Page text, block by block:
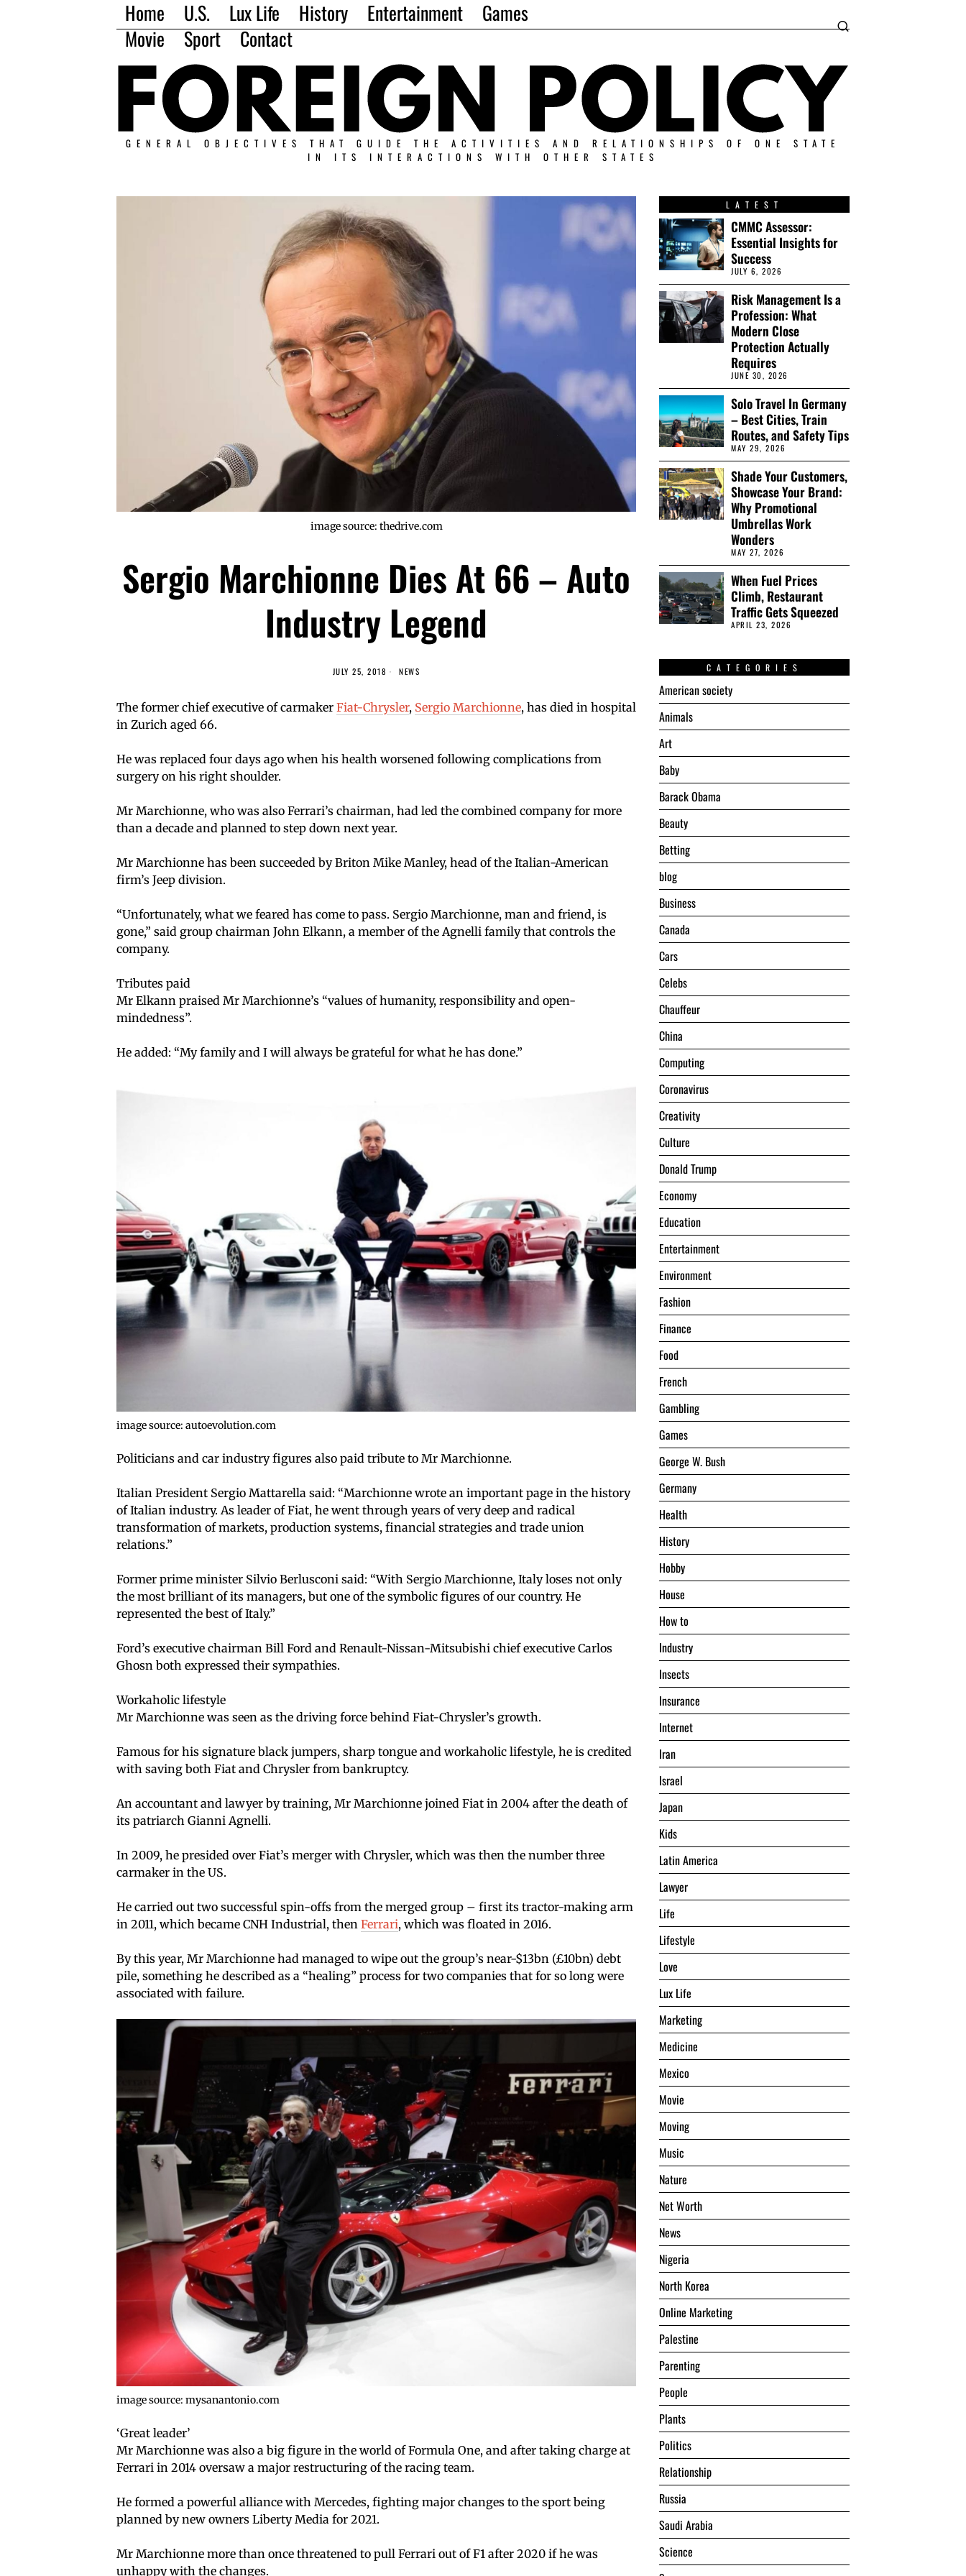
Home U.S. Lux Life History Entertainment
Games
Movie
Sport Contact
GENERAL OBJECTIVES THAT GUIDE THE ACTIVITIES AND RELATIONSHIPS OF ONE STATE
IN ITS INTERACTIONS WITH OTHER STATES
image source: thedrive.com
Sergio Marchionne Dies At 66 – Auto
Industry Legend
JULY 25, 2018 NEWS
The former chief executive of carmaker Fiat-Chrysler, Sergio Marchionne, has died in hospital
in Zurich aged 66.
He was replaced four days ago when his health worsened following complications from
surgery on his right shoulder.
Mr Marchionne, who was also Ferrari’s chairman, had led the combined company for more
than a decade and planned to step down next year.
Mr Marchionne has been succeeded by Briton Mike Manley, head of the Italian-American
firm’s Jeep division.
“Unfortunately, what we feared has come to pass. Sergio Marchionne, man and friend, is
gone,” said group chairman John Elkann, a member of the Agnelli family that controls the
company.
Tributes paid
Mr Elkann praised Mr Marchionne’s “values of humanity, responsibility and open-
mindedness”.
He added: “My family and I will always be grateful for what he has done.”
image source: autoevolution.com
Politicians and car industry figures also paid tribute to Mr Marchionne.
Italian President Sergio Mattarella said: “Marchionne wrote an important page in the history
of Italian industry. As leader of Fiat, he went through years of very deep and radical
transformation of markets, production systems, financial strategies and trade union
relations.”
Former prime minister Silvio Berlusconi said: “With Sergio Marchionne, Italy loses not only
the most brilliant of its managers, but one of the symbolic figures of our country. He
represented the best of Italy.”
Ford’s executive chairman Bill Ford and Renault-Nissan-Mitsubishi chief executive Carlos
Ghosn both expressed their sympathies.
Workaholic lifestyle
Mr Marchionne was seen as the driving force behind Fiat-Chrysler’s growth.
Famous for his signature black jumpers, sharp tongue and workaholic lifestyle, he is credited
with saving both Fiat and Chrysler from bankruptcy.
An accountant and lawyer by training, Mr Marchionne joined Fiat in 2004 after the death of
its patriarch Gianni Agnelli.
In 2009, he presided over Fiat’s merger with Chrysler, which was then the number three
carmaker in the US.
He carried out two successful spin-offs from the merged group – first its tractor-making arm
in 2011, which became CNH Industrial, then Ferrari, which was floated in 2016.
By this year, Mr Marchionne had managed to wipe out the group’s near-$13bn (£10bn) debt
pile, something he described as a “healing” process for two companies that for so long were
associated with failure.
image source: mysanantonio.com
‘Great leader’
Mr Marchionne was also a big figure in the world of Formula One, and after taking charge at
Ferrari in 2014 oversaw a major restructuring of the racing team.
He formed a powerful alliance with Mercedes, fighting major changes to the sport being
planned by new owners Liberty Media for 2021.
Mr Marchionne more than once threatened to pull Ferrari out of F1 after 2020 if he was
unhappy with the changes.
LATEST
CMMC Assessor:
Essential Insights for
Success
JULY 6, 2026
Risk Management Is a
Profession: What
Modern Close
Protection Actually
Requires
JUNE 30, 2026
Solo Travel In Germany
– Best Cities, Train
Routes, and Safety Tips
MAY 29, 2026
Shade Your Customers,
Showcase Your Brand:
Why Promotional
Umbrellas Work
Wonders
MAY 27, 2026
When Fuel Prices
Climb, Restaurant
Traffic Gets Squeezed
APRIL 23, 2026
CATEGORIES
American society
Animals
Art
Baby
Barack Obama
Beauty
Betting
blog
Business
Canada
Cars
Celebs
Chauffeur
China
Computing
Coronavirus
Creativity
Culture
Donald Trump
Economy
Education
Entertainment
Environment
Fashion
Finance
Food
French
Gambling
Games
George W. Bush
Germany
Health
History
Hobby
House
Hоw tо
Industry
Insects
Insurance
Internet
Iran
Israel
Japan
Kids
Latin America
Lawyer
Life
Lifestyle
Love
Lux Life
Marketing
Medicine
Mexico
Movie
Moving
Music
Nature
Net Worth
News
Nigeria
North Korea
Online Marketing
Palestine
Parenting
People
Plants
Politics
Relationship
Russia
Saudi Arabia
Science